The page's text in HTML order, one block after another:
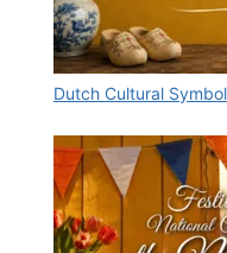
Dutch Cultural